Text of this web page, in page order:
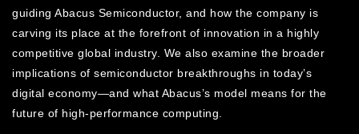
guiding Abacus Semiconductor, and how the company is
carving its place at the forefront of innovation in a highly
competitive global industry. We also examine the broader
implications of semiconductor breakthroughs in today’s
digital economy—and what Abacus’s model means for the
future of high-performance computing.